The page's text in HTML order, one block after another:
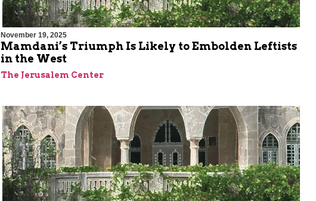
November 19, 2025
Mamdani’s Triumph Is Likely to Embolden Leftists
in the West
The Jerusalem Center